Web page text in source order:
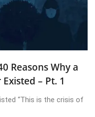
Reasons Why a
– Pt. 1
“This is the crisis of